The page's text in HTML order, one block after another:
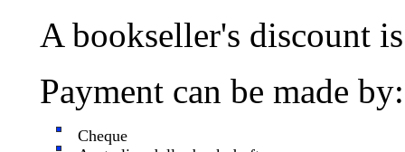
A bookseller's discount
Payment can be made by:
Cheque